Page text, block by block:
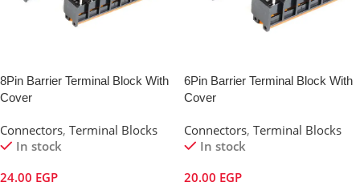
8Pin Barrier Terminal Block With
Cover
Connectors, Terminal Blocks
In stock
24.00 EGP
6Pin Barrier Terminal Block With
Cover
Connectors, Terminal Blocks
In stock
20.00 EGP